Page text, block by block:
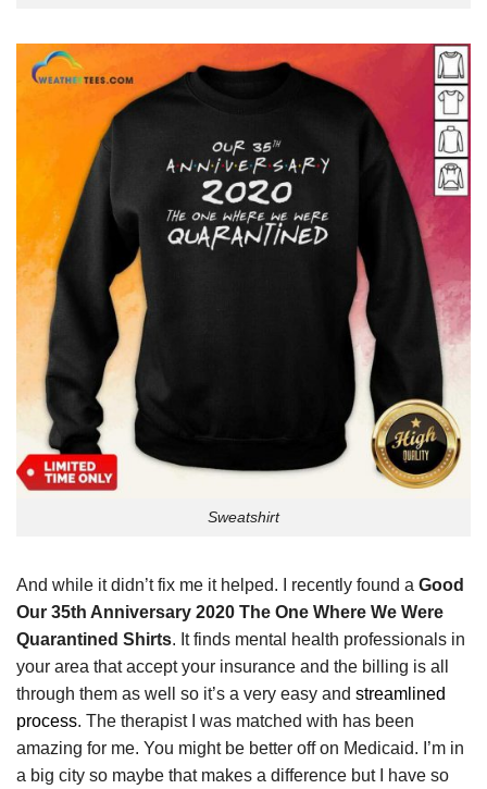
Sweatshirt
And while it didn’t fix me it helped. I recently found a Good
Our 35th Anniversary 2020 The One Where We Were
Quarantined Shirts. It finds mental health professionals in
your area that accept your insurance and the billing is all
through them as well so it’s a very easy and streamlined
process. The therapist I was matched with has been
amazing for me. You might be better off on Medicaid. I’m in
a big city so maybe that makes a difference but I have so